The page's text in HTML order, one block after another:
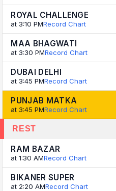
ROYAL CHALLENGE
at 3:10 PMRecord Chart
MAA BHAGWATI
at 3:30 PMRecord Chart
DUBAI DELHI
at 3:45 PMRecord Chart
PUNJAB MATKA
at 3:45 PMRecord Chart
REST
RAM BAZAR
at 1:30 AMRecord Chart
BIKANER SUPER
at 2:20 AMRecord Chart